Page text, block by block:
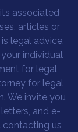
associated
articles or
legal advice,
individual
for legal
for legal
We invite you
and e-
contacting us